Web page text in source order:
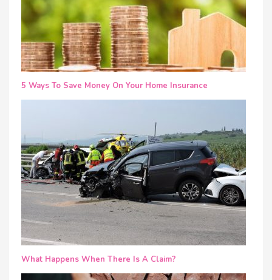
5 Ways To Save Money On Your Home Insurance
What Happens When There Is A Claim?